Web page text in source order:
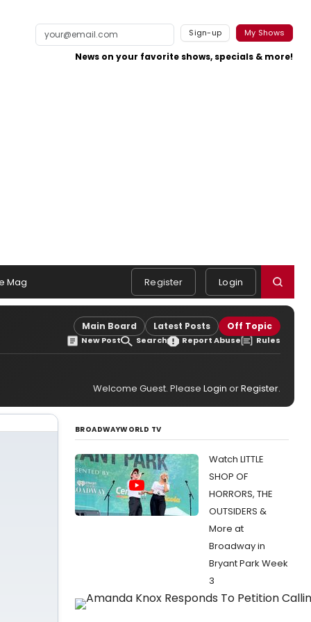
Sign-up My Shows
News on your favorite shows, specials & more!
Mag Register Login
Main Board Latest Posts Off Topic
New Post Search Report Abuse Rules
Welcome Guest. Please Login orRegister.
BROADWAYWORLD TV
Watch LITTLE
SHOP OF
HORRORS, THE
OUTSIDERS &
More at
Broadway in
Bryant Park Week
3